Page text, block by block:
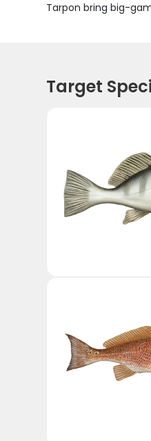
Tarpon bring big-
Target